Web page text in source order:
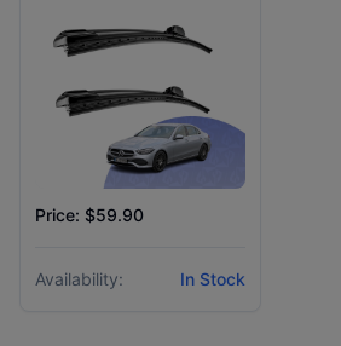
Price: $59.90
Availability: In Stock